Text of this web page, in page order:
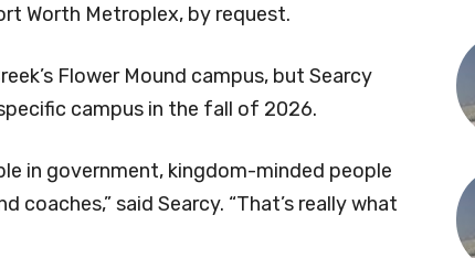
Worth Metroplex, by request.
Flower Mound campus, but Searcy
campus in the fall of 2026.
in government, kingdom-minded people
coaches,” said Searcy. “That’s really what